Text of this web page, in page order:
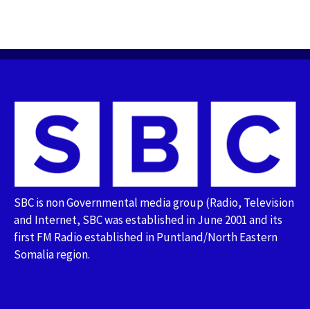
SBC is non Governmental media group (Radio, Television
and Internet, SBC was established in June 2001 and its
first FM Radio established in Puntland/North Eastern
Somalia region.